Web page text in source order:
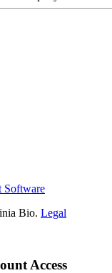
Software
Bio. Legal
Access